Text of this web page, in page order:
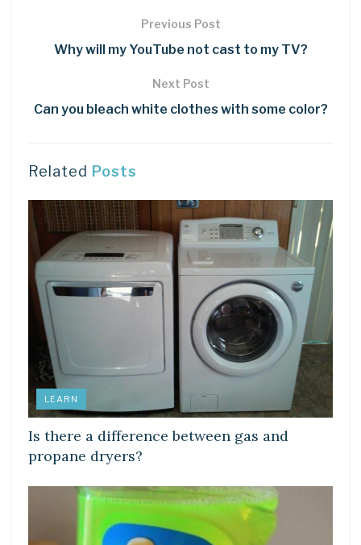
Previous Post
Why will my YouTube not cast to my TV?
Next Post
Can you bleach white clothes with some color?
Related Posts
LEARN
Is there a difference between gas and
propane dryers?